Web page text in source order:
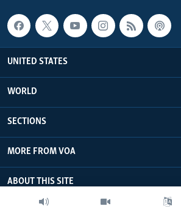
UNITED STATES
WORLD
SECTIONS
MORE FROM VOA
ABOUT THIS SITE